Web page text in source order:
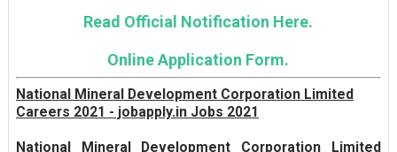
Read Official Notification Here.
Online Application Form.
National Mineral Development Corporation Limited
Careers 2021 - jobapply.in Jobs 2021
National Mineral Development Corporation Limited